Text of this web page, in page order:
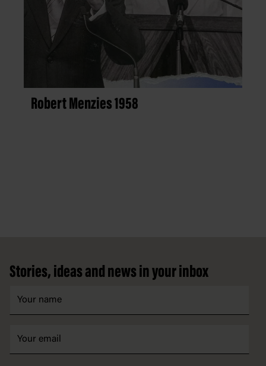
Robert Menzies 1958
Stories, ideas and news in your inbox